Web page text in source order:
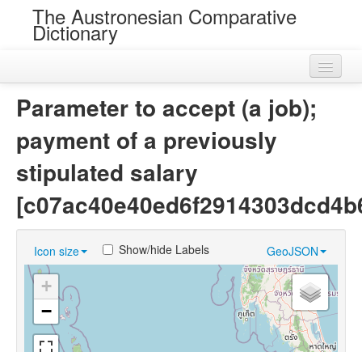
The Austronesian Comparative
Dictionary
Roots
Loans
Chance Resemblances
Languages
Sources
Parameter to accept (a job);
payment of a previously
stipulated salary
Icon size GeoJSON
Show/hide Labels
+
−